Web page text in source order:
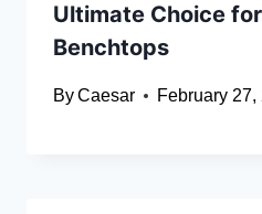
Ultimate Choice
Benchtops
ByCaesar February 27,